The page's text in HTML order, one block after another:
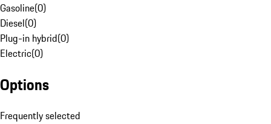
Gasoline(0)
Diesel(0)
Plug-in hybrid(0)
Electric(0)
Options
Frequently selected